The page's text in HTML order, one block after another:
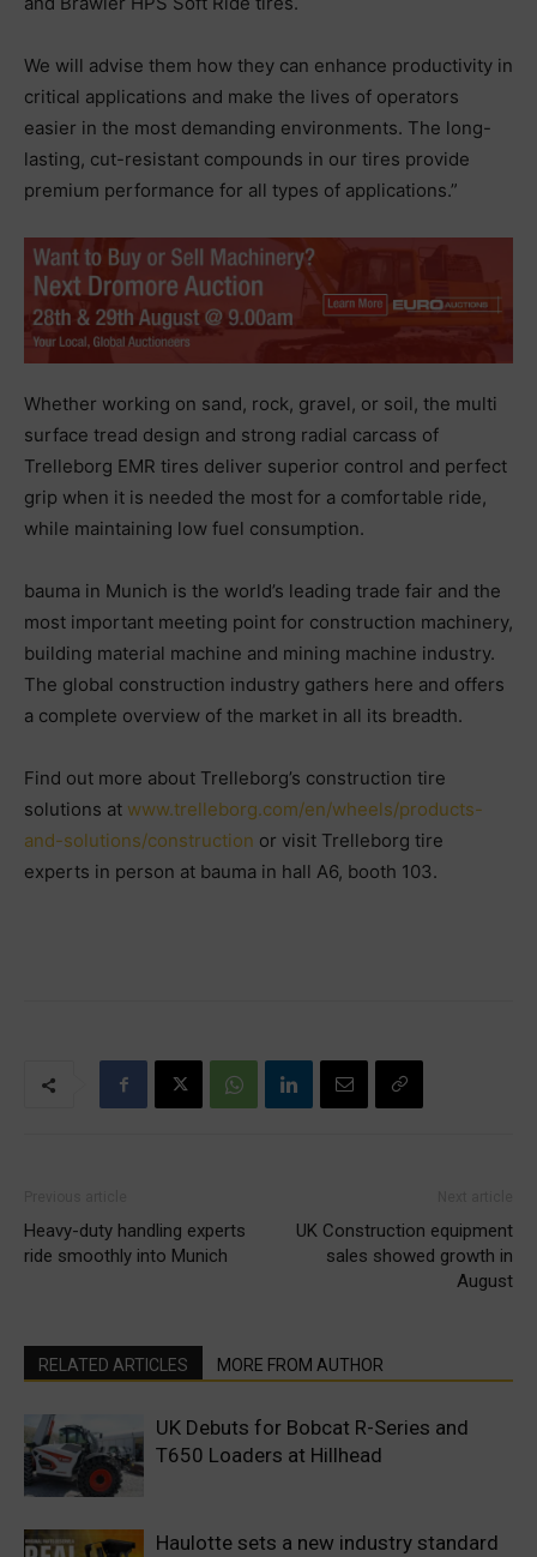
We will advise them how they can enhance productivity in
critical applications and make the lives of operators
easier in the most demanding environments. The long-
lasting, cut-resistant compounds in our tires provide
premium performance for all types of applications.”
Whether working on sand, rock, gravel, or soil, the multi
surface tread design and strong radial carcass of
Trelleborg EMR tires deliver superior control and perfect
grip when it is needed the most for a comfortable ride,
while maintaining low fuel consumption.
bauma in Munich is the world’s leading trade fair and the
most important meeting point for construction machinery,
building material machine and mining machine industry.
The global construction industry gathers here and offers
a complete overview of the market in all its breadth.
Find out more about Trelleborg’s construction tire
solutions at www.trelleborg.com/en/wheels/products-
and-solutions/construction or visit Trelleborg tire
experts in person at bauma in hall A6, booth 103.
Heavy-duty handling experts
ride smoothly into Munich
UK Construction equipment
sales showed growth in
August
RELATED ARTICLES MORE FROM AUTHOR
UK Debuts for Bobcat R-Series and
T650 Loaders at Hillhead
Haulotte sets a new industry standard